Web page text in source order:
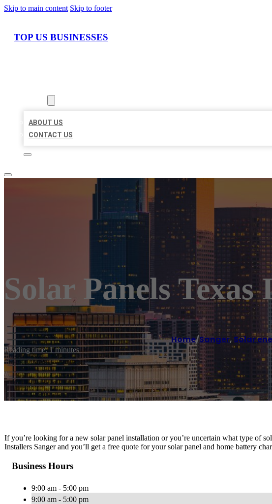
Skip to main content Skip to footer
TOP US BUSINESSES
ABOUT US
CONTACT US
Solar Panels
Home/Sanger, Solar
Reading time: 1 minutes
If you’re looking for a new solar panel installation or you’re uncertain what type of
Installers Sanger and you’ll get a free quote for your solar panel and home battery
Business Hours
9:00 am - 5:00 pm
9:00 am - 5:00 pm